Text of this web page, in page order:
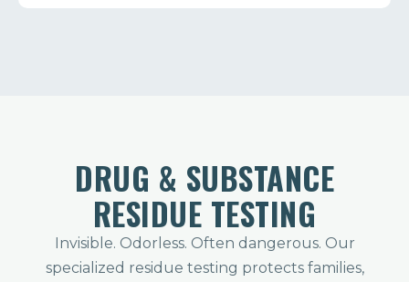
DRUG & SUBSTANCE
RESIDUE TESTING
Invisible. Odorless. Often dangerous. Our
specialized residue testing protects families,